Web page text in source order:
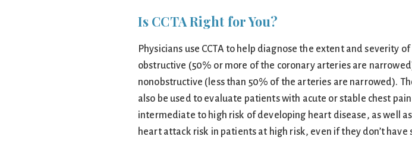
Is CCTA Right for You?
Physicians use CCTA to help diagnose the extent and severity of
obstructive (50% or more of the coronary arteries are
nonobstructive (less than 50% of the arteries are narrowed).
also be used to evaluate patients with acute or stable chest
intermediate to high risk of developing heart disease, as well
heart attack risk in patients at high risk, even if they don’t have